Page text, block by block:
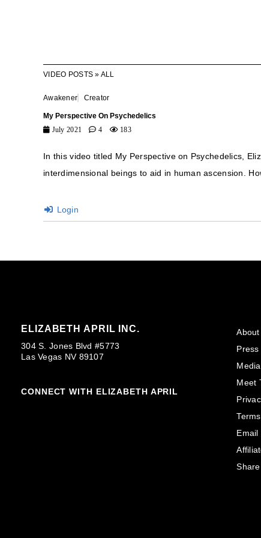
VIDEO POSTS » ALL
Awakener Creator
My Perspective On Psychedelics
July 2021
4 183
In this video titled My Perspective on Psychedelics,
interdimensional beings to aid in human ascension.
Login
ELIZABETH APRIL INC.
304 S. Jones Blvd #5773
Las Vegas NV 89107
CONNECT WITH ELIZABETH APRIL
Media
Meet
Email